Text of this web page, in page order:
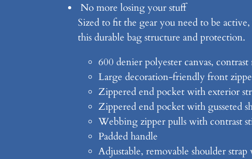
No more losing your stuff
Sized to fit the gear you need to be
this durable bag structure and protection.
600 denier polyester canvas,
Large decoration-friendly front
Zippered end pocket with exterior
Zippered end pocket with gusseted
Webbing zipper pulls with contrast
Padded handle
Adjustable, removable shoulder